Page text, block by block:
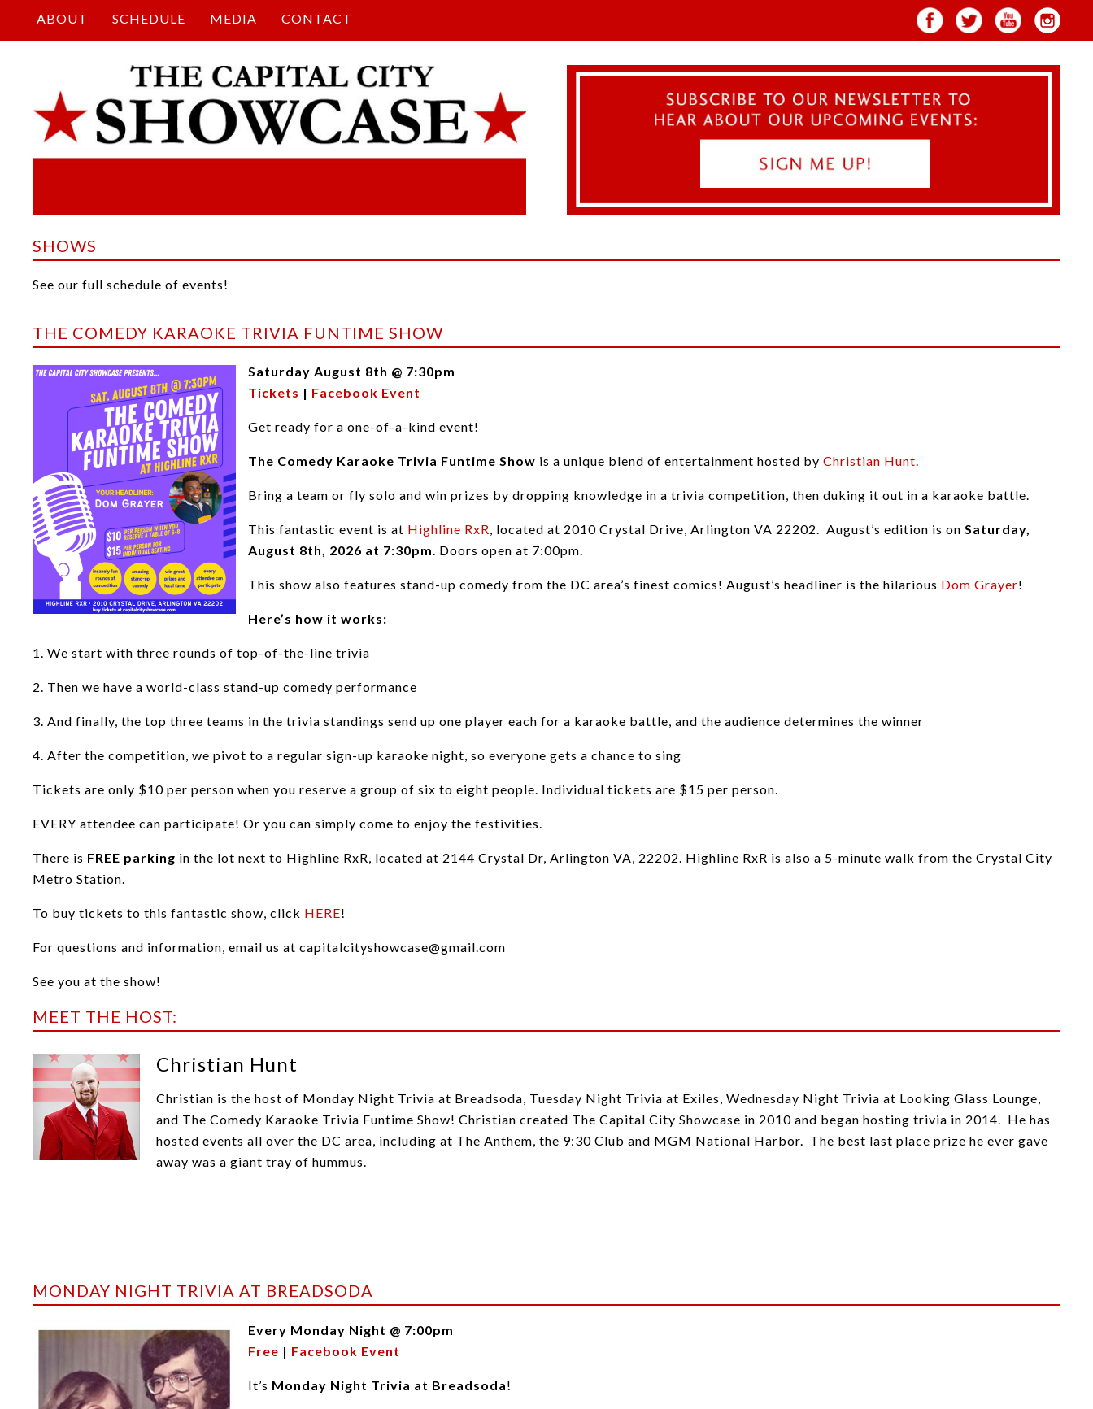
ABOUT SCHEDULE MEDIA CONTACT
SHOWS
See our full schedule of events!
THE COMEDY KARAOKE TRIVIA FUNTIME SHOW
Saturday August 8th @ 7:30pm
Tickets | Facebook Event
Get ready for a one-of-a-kind event!
The Comedy Karaoke Trivia Funtime Show is a unique blend of entertainment hosted byChristian Hunt.
Bring a team or fly solo and win prizes by dropping knowledge in a trivia competition, then duking it out in a karaoke battle.
This fantastic event is at Highline RxR, located at 2010 Crystal Drive, Arlington VA 22202. August’s edition is onSaturday,
August 8th, 2026 at 7:30pm. Doors open at 7:00pm.
This show also features stand-up comedy from the DC area’s finest comics! August’s headliner is the hilarious Dom Grayer!
Here’s how it works:
1. We start with three rounds of top-of-the-line trivia
2. Then we have a world-class stand-up comedy performance
3. And finally, the top three teams in the trivia standings send up one player each for a karaoke battle, and the audience determines the winner
4. After the competition, we pivot to a regular sign-up karaoke night, so everyone gets a chance to sing
Tickets are only $10 per person when you reserve a group of six to eight people. Individual tickets are $15 per person.
EVERY attendee can participate! Or you can simply come to enjoy the festivities.
There is FREE parking in the lot next to Highline RxR, located at 2144 Crystal Dr, Arlington VA, 22202. Highline RxR is also a 5-minute walk from the Crystal City
Metro Station.
To buy tickets to this fantastic show, click HERE!
For questions and information, email us at capitalcityshowcase@gmail.com
See you at the show!
MEET THE HOST:
Christian Hunt
Christian is the host of Monday Night Trivia at Breadsoda, Tuesday Night Trivia at Exiles, Wednesday Night Trivia at Looking Glass Lounge,
and The Comedy Karaoke Trivia Funtime Show! Christian created The Capital City Showcase in 2010 and began hosting trivia in 2014. He has
hosted events all over the DC area, including at The Anthem, the 9:30 Club and MGM National Harbor. The best last place prize he ever gave
away was a giant tray of hummus.
MONDAY NIGHT TRIVIA AT BREADSODA
Every Monday Night @ 7:00pm
Free | Facebook Event
It’s Monday Night Trivia at Breadsoda!